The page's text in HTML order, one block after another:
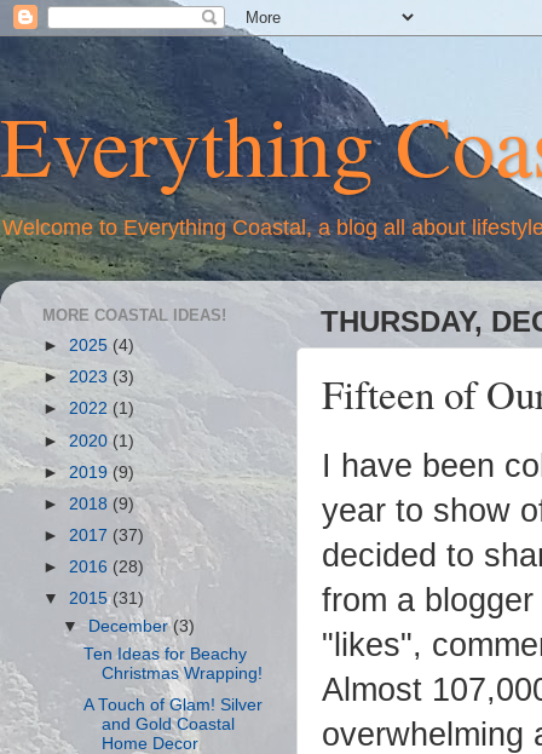
Everything
Welcome to Everything Coastal, a blog all about
THURSDAY,
Fifteen of
I have been
year to show
decided to
from a
"likes",
Almost
overwhelming
MORE COASTAL IDEAS!
► 2025 (4)
► 2023 (3)
► 2022 (1)
►2020 (1)
► 2019 (9)
► 2018 (9)
► 2017 (37)
► 2016 (28)
▼ 2015(31)
▼ December(3)
Ten Ideas for Beachy
Christmas Wrapping!
A Touch of Glam! Silver
and Gold Coastal
Home Decor